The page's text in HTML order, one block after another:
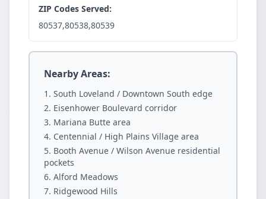
ZIP Codes Served:
80537,80538,80539
Nearby Areas:
South Loveland / Downtown South edge
Eisenhower Boulevard corridor
Mariana Butte area
Centennial / High Plains Village area
Booth Avenue / Wilson Avenue residential
pockets
Alford Meadows
Ridgewood Hills